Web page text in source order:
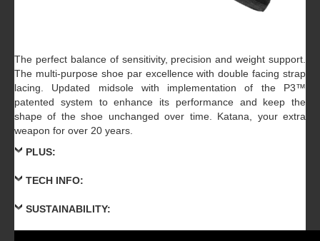
The perfect balance of sensitivity, precision and weight support.
The multi-purpose shoe par excellence with double facing strap
lacing. Updated midsole with implementation of the P3™
patented system to enhance its performance and keep the
shape of the shoe unchanged over time. Katana, your extra
weapon for over 20 years.
PLUS:
TECH INFO:
SUSTAINABILITY: